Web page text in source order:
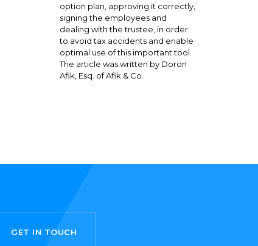
option plan, approving it correctly,
signing the employees and
dealing with the trustee, in order
to avoid tax accidents and enable
optimal use of this important tool.
The article was written by Doron
Afik, Esq. of Afik & Co.
GET IN TOUCH